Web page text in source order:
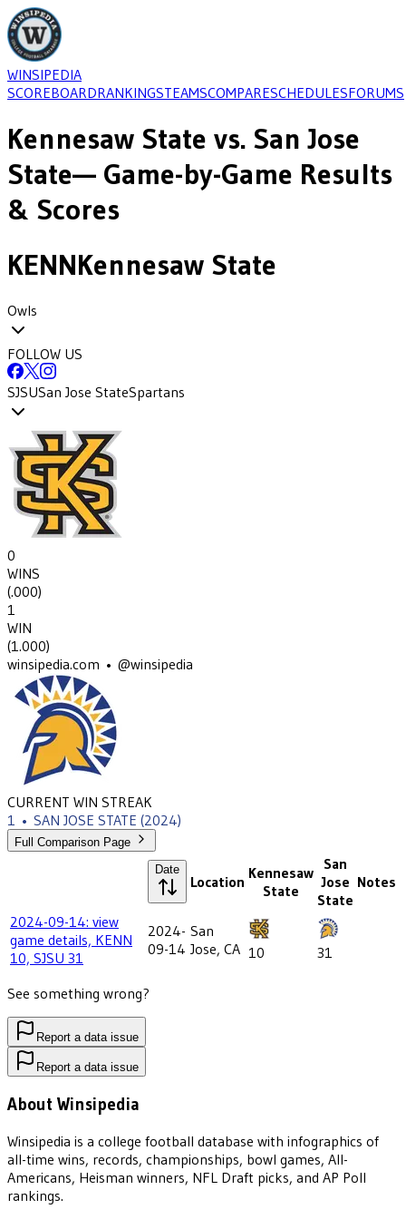
WINSIPEDIA
SCOREBOARDRANKINGSTEAMSCOMPARESCHEDULESFORUMS
Kennesaw State vs. San Jose
State— Game-by-Game Results
& Scores
KENNKennesaw State
Owls
FOLLOW US
SJSUSan Jose StateSpartans
0
WINS
(.000)
1
WIN
(1.000)
winsipedia.com • @winsipedia
CURRENT WIN STREAK
1 • SAN JOSE STATE (2024)
Full Comparison Page
Date
Location Kennesaw
State
San
Jose
State
Notes
2024-09-14: view
game details, KENN
10, SJSU 31
2024-
09-14
San
Jose, CA 10 31
See something wrong?
Report a data issue
Report a data issue
About Winsipedia
Winsipedia is a college football database with infographics of
all-time wins, records, championships, bowl games, All-
Americans, Heisman winners, NFL Draft picks, and AP Poll
rankings.